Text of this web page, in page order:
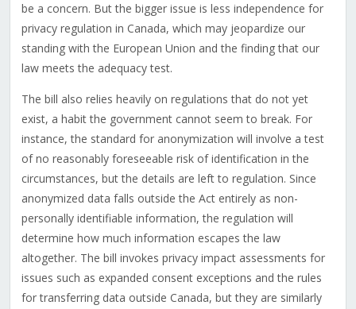
be a concern. But the bigger issue is less independence for
privacy regulation in Canada, which may jeopardize our
standing with the European Union and the finding that our
law meets the adequacy test.
The bill also relies heavily on regulations that do not yet
exist, a habit the government cannot seem to break. For
instance, the standard for anonymization will involve a test
of no reasonably foreseeable risk of identification in the
circumstances, but the details are left to regulation. Since
anonymized data falls outside the Act entirely as non-
personally identifiable information, the regulation will
determine how much information escapes the law
altogether. The bill invokes privacy impact assessments for
issues such as expanded consent exceptions and the rules
for transferring data outside Canada, but they are similarly